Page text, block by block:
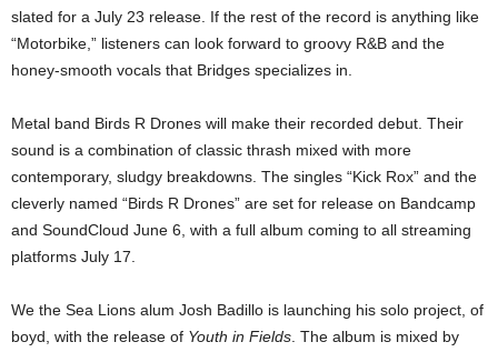
slated for a July 23 release. If the rest of the record is anything like
“Motorbike,” listeners can look forward to groovy R&B and the
honey-smooth vocals that Bridges specializes in.
Metal band Birds R Drones will make their recorded debut. Their
sound is a combination of classic thrash mixed with more
contemporary, sludgy breakdowns. The singles “Kick Rox” and the
cleverly named “Birds R Drones” are set for release on Bandcamp
and SoundCloud June 6, with a full album coming to all streaming
platforms July 17.
We the Sea Lions alum Josh Badillo is launching his solo project, of
boyd, with the release of Youth in Fields . The album is mixed by